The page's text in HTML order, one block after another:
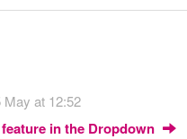
May at 12:52
in the Dropdown